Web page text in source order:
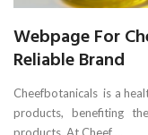
Webpage For
Reliable Brand
Cheefbotanicals is a
products, benefiting
products. At Cheef ...